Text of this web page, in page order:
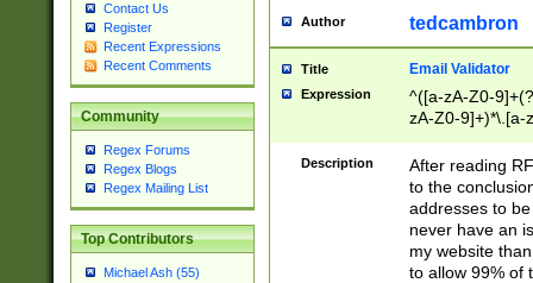
Contact Us
Register
Recent Expressions
Recent Comments
Community
Regex Forums
Regex Blogs
Regex Mailing List
Top Contributors
Michael Ash (55)
Author tedcambron
Title Email Validator
Expression
^([a-zA-Z0-
zA-Z0-9]+)*\.[a-
Description
After reading
to the
addresses to
never have an
my website
to allow 99% of